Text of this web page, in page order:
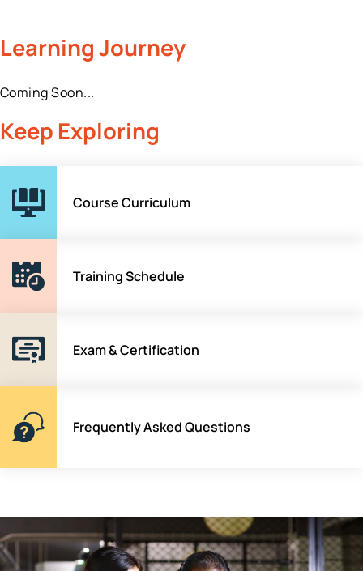
Learning Journey
Coming Soon...
Keep Exploring
Course Curriculum
Training Schedule
Exam & Certification
Frequently Asked Questions